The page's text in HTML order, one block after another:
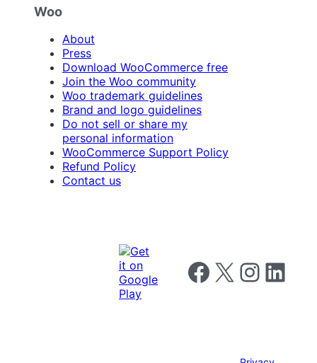
Woo
About
Press
Download WooCommerce free
Join the Woo community
Woo trademark guidelines
Brand and logo guidelines
Do not sell or share my
personal information
WooCommerce Support Policy
Refund Policy
Contact us
Follow us on Facebook
Follow us on X Follow us on
Follow us